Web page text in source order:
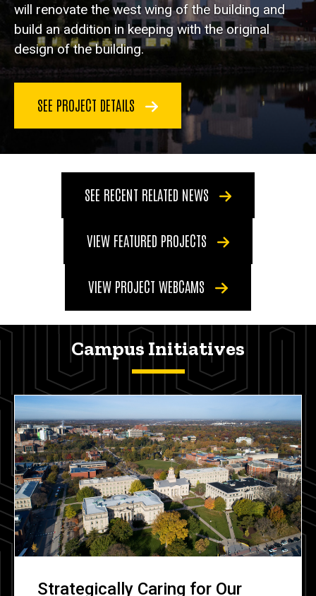
will renovate the west wing of the building and
build an addition in keeping with the original
design of the building.
SEE PROJECT DETAILS
SEE RECENT RELATED NEWS
VIEW FEATURED PROJECTS
VIEW PROJECT WEBCAMS
Campus Initiatives
Strategically Caring for Our